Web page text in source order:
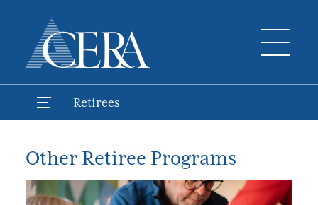
Retirees
Other Retiree Programs